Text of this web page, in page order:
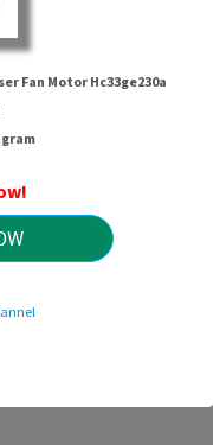
Fan Motor Hc33ge230a